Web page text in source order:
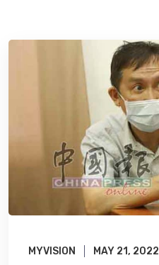
MYVISION MAY 21, 2022